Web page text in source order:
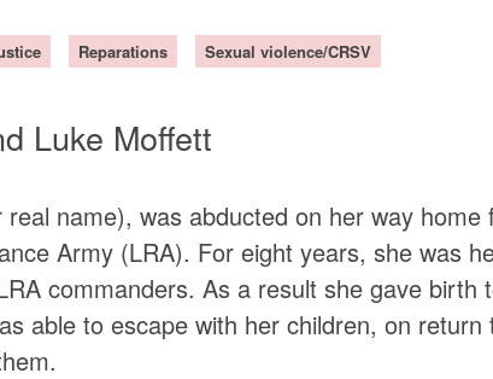
Reparations Sexual violence/CRSV
Luke Moffett
name), was abducted on her way home
Army (LRA). For eight years, she was
commanders. As a result she gave birth
able to escape with her children, on return